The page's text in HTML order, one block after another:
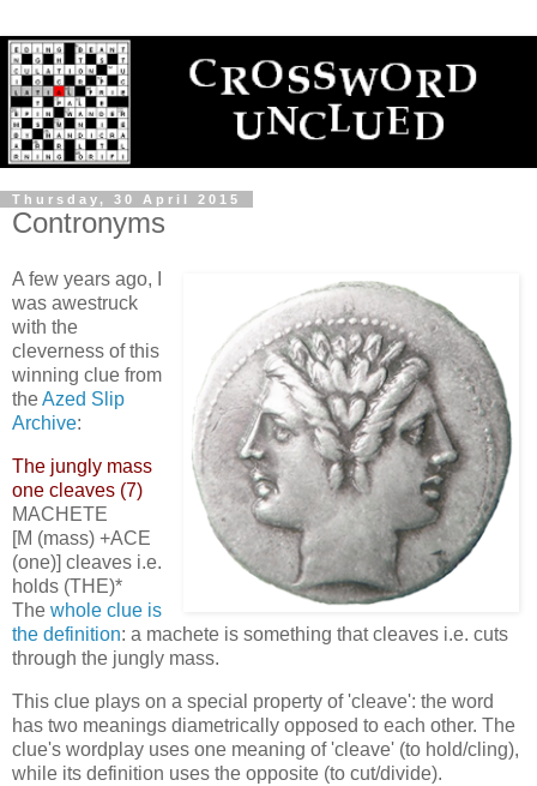
Thursday, 30 April 2015
Contronyms
A few years ago, I
was awestruck
with the
cleverness of this
winning clue from
theAzed Slip
Archive:
The jungly mass
one cleaves (7)
MACHETE
[M (mass) +ACE
(one)] cleaves i.e.
holds (THE)*
The whole clue is
the definition: a machete is something that cleaves i.e. cuts
through the jungly mass.
This clue plays on a special property of 'cleave': the word
has two meanings diametrically opposed to each other. The
clue's wordplay uses one meaning of 'cleave' (to hold/cling),
while its definition uses the opposite (to cut/divide).